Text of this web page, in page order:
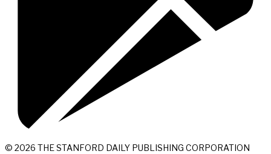
© 2026 THE STANFORD DAILY PUBLISHING CORPORATION